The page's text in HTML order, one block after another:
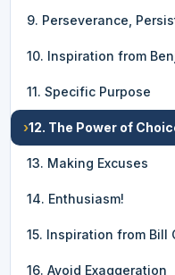
9. Perseverance,
10. Inspiration from
11. Specific Purpose
›12. The Power of
13. Making Excuses
14. Enthusiasm!
15. Inspiration from Bill
16. Avoid Exaggeration